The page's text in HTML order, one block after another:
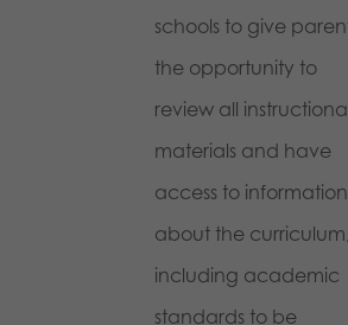
schools to give
the opportunity to
review all
materials and have
access to information
about the curriculum,
including academic
standards to be